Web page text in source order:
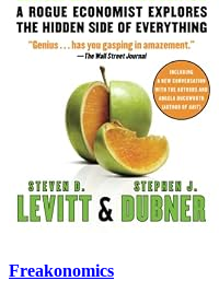
Freakonomics